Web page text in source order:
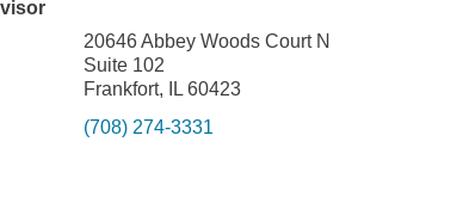
20646 Abbey Woods Court N
Suite 102
Frankfort, IL 60423
(708) 274-3331